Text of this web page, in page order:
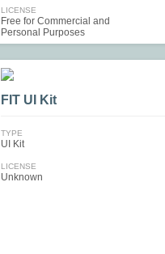
LICENSE
Free for Commercial and
Personal Purposes
FIT UI Kit
TYPE
UI Kit
LICENSE
Unknown